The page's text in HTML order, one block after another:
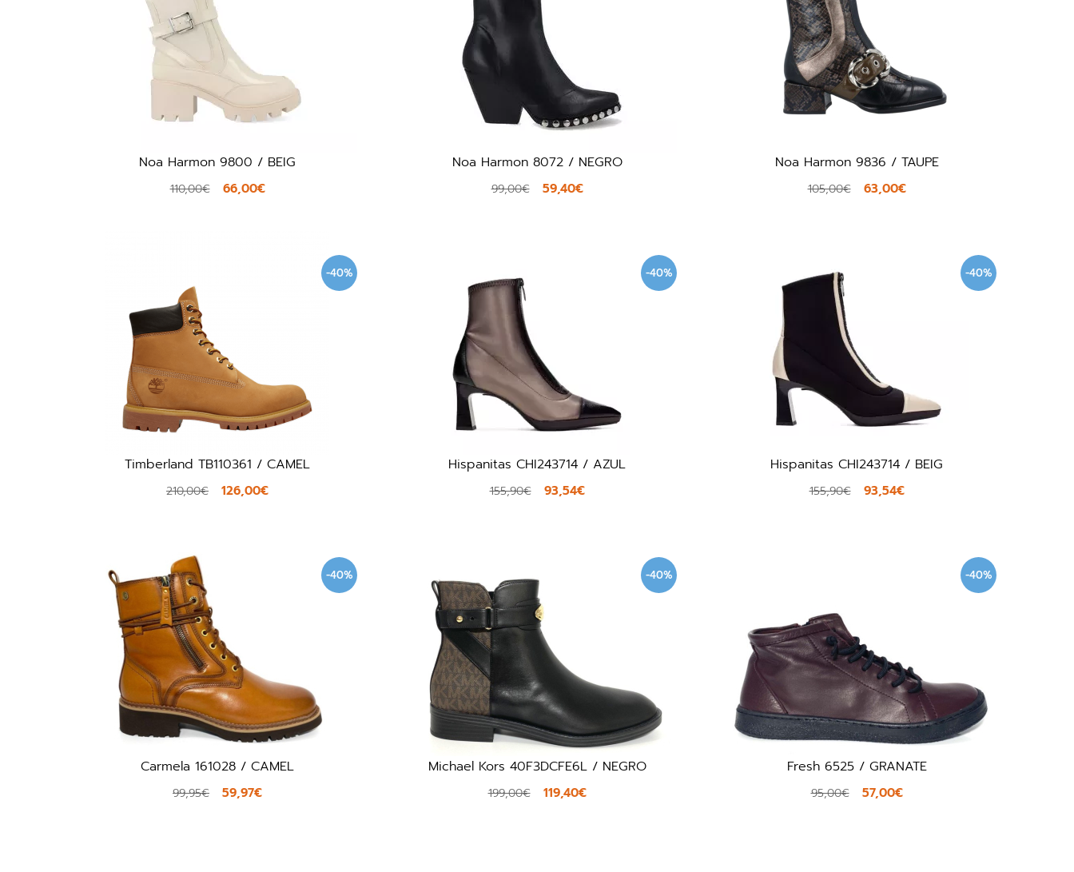
Noa Harmon 9800 / BEIG
110,00€ 66,00€
Noa Harmon 8072 / NEGRO
99,00€ 59,40€
Noa Harmon 9836 / TAUPE
105,00€ 63,00€
-40%
Timberland TB110361 / CAMEL
210,00€ 126,00€
-40%
Hispanitas CHI243714 / AZUL
155,90€ 93,54€
-40%
Hispanitas CHI243714 / BEIG
155,90€ 93,54€
-40%
Carmela 161028 / CAMEL
99,95€ 59,97€
-40%
Michael Kors 40F3DCFE6L / NEGRO
199,00€ 119,40€
-40%
Fresh 6525 / GRANATE
95,00€ 57,00€